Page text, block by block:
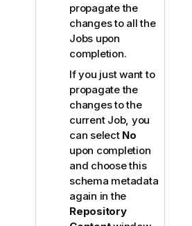
propagate the
changes to all the
Jobs upon
completion.
If you just want to
propagate the
changes to the
current Job, you
can select No
upon completion
and choose this
schema metadata
again in the
Repository